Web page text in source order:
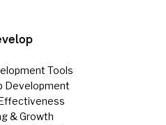
Tools
Development
& Growth